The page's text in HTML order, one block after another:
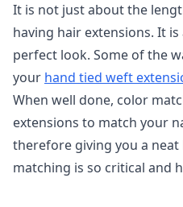
It is not just about the
having hair extensions. It
perfect look. Some of the
your hand tied weft
When well done, color
extensions to match your
therefore giving you a
matching is so critical and